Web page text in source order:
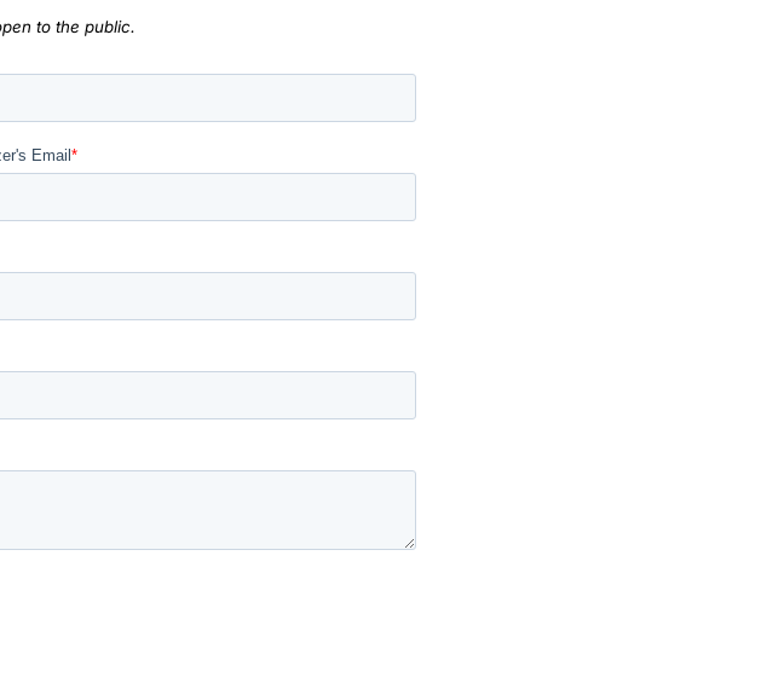
to the public.